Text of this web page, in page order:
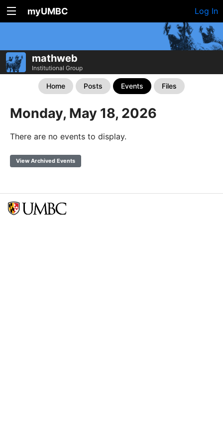
myUMBC Log In
mathweb
Institutional Group
Home Posts Events Files
Monday, May 18, 2026
There are no events to display.
View Archived Events